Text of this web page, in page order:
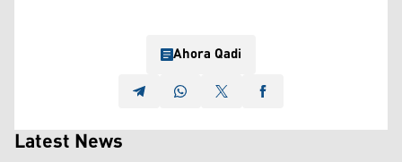
Ahora Qadi
Latest News